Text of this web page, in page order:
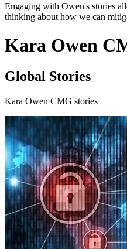
Engaging with Owen's stories
thinking about how we can
Kara Owen
Global Stories
Kara Owen CMG stories